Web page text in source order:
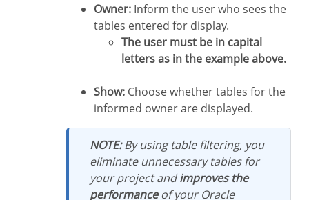
Owner: Inform the user who sees the
tables entered for display.
The user must be in capital
letters as in the example above.
Show: Choose whether tables for the
informed owner are displayed.
NOTE:By using table filtering, you
eliminate unnecessary tables for
your project andimproves the
performanceof your Oracle